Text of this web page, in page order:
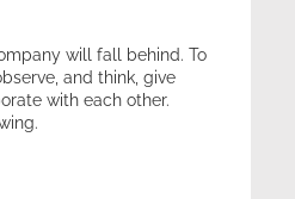
will fall behind. To
and think, give
with each other.